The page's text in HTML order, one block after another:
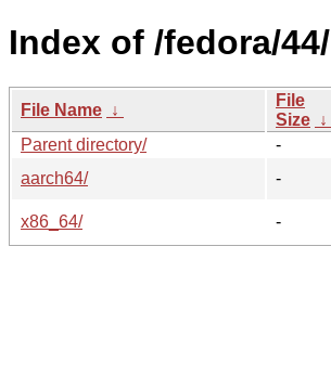
Index of /fedora/44/
File Name ↓
File
Size ↓
Parent directory/
-
aarch64/
-
x86_64/
-